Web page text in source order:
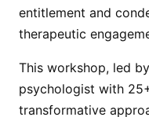
entitlement and
therapeutic
This workshop, led
psychologist with
transformative